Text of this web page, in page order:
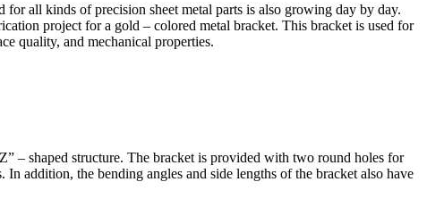
all kinds of precision sheet metal parts is also growing day by day.
project for a gold – colored metal bracket. This bracket is used for
quality, and mechanical properties.
– shaped structure. The bracket is provided with two round holes for
addition, the bending angles and side lengths of the bracket also have